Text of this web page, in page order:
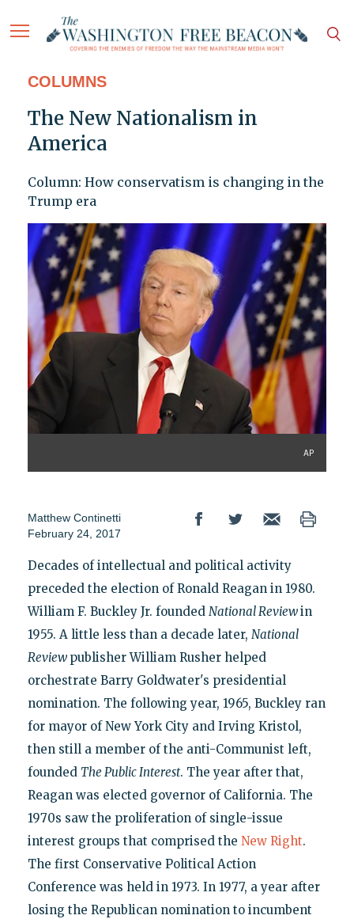
COLUMNS
The New Nationalism in
America
Column: How conservatism is changing in the
Trump era
AP
Matthew Continetti
February 24, 2017
Decades of intellectual and political activity
preceded the election of Ronald Reagan in 1980.
William F. Buckley Jr. founded National Reviewin
1955. A little less than a decade later, National
Review publisher William Rusher helped
orchestrate Barry Goldwater's presidential
nomination. The following year, 1965, Buckley ran
for mayor of New York City and Irving Kristol,
then still a member of the anti-Communist left,
founded The Public Interest. The year after that,
Reagan was elected governor of California. The
1970s saw the proliferation of single-issue
interest groups that comprised the New Right.
The first Conservative Political Action
Conference was held in 1973. In 1977, a year after
losing the Republican nomination to incumbent